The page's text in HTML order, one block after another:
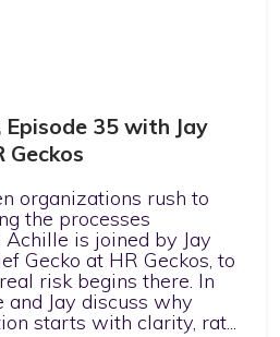
35 with Jay
Geckos
organizations rush to
the processes
Achille is joined by Jay
Gecko at HR Geckos, to
risk begins there. In
and Jay discuss why
starts with clarity, rat...